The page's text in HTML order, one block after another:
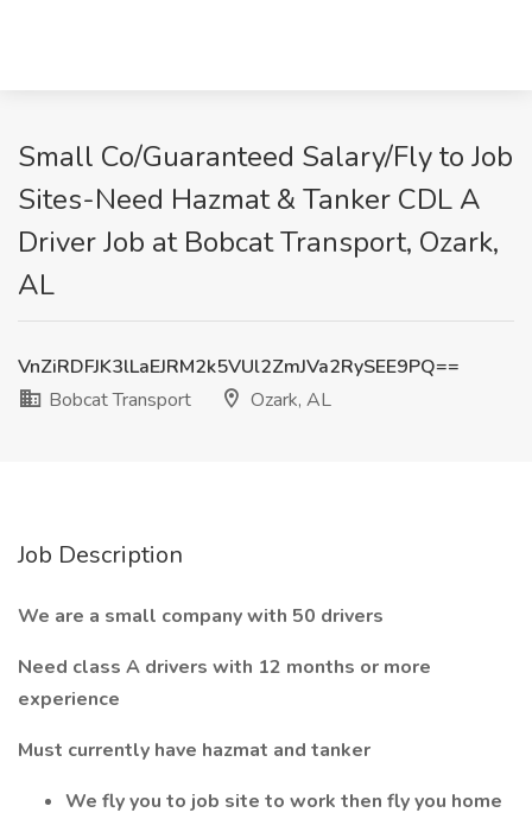
Small Co/Guaranteed Salary/Fly to Job
Sites-Need Hazmat & Tanker CDL A
Driver Job at Bobcat Transport, Ozark,
AL
VnZiRDFJK3lLaEJRM2k5VUl2ZmJVa2RySEE9PQ==
Bobcat Transport
Ozark, AL
Job Description
We are a small company with 50 drivers
Need class A drivers with 12 months or more
experience
Must currently have hazmat and tanker
We fly you to job site to work then fly you home